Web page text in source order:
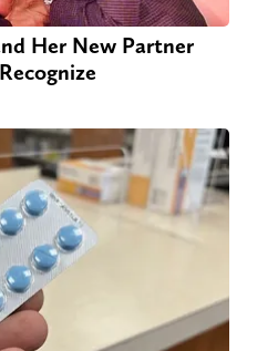
Her New Partner